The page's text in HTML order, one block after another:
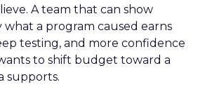
A team that can show
what a program caused earns
testing, and more confidence
to shift budget toward a
supports.